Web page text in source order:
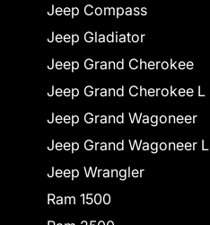
Jeep Compass
Jeep Gladiator
Jeep Grand Cherokee
Jeep Grand Cherokee L
Jeep Grand Wagoneer
Jeep Grand Wagoneer L
Jeep Wrangler
Ram 1500